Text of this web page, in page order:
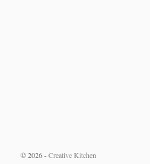
© 2026 -Creative Kitchen